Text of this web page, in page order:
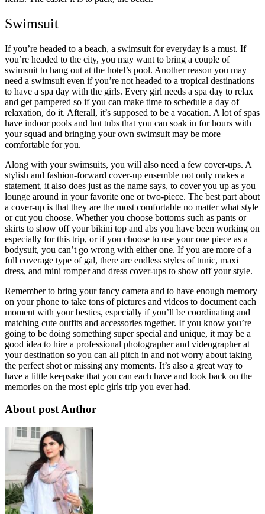
Swimsuit
If you’re headed to a beach, a swimsuit for everyday is a must. If
you’re headed to the city, you may want to bring a couple of
swimsuit to hang out at the hotel’s pool. Another reason you may
need a swimsuit even if you’re not headed to a tropical destinations
to have a spa day with the girls. Every girl needs a spa day to relax
and get pampered so if you can make time to schedule a day of
relaxation, do it. Afterall, it’s supposed to be a vacation. A lot of spas
have indoor pools and hot tubs that you can soak in for hours with
your squad and bringing your own swimsuit may be more
comfortable for you.
Along with your swimsuits, you will also need a few cover-ups. A
stylish and fashion-forward cover-up ensemble not only makes a
statement, it also does just as the name says, to cover you up as you
lounge around in your favorite one or two-piece. The best part about
a cover-up is that they are the most comfortable no matter what style
or cut you choose. Whether you choose bottoms such as pants or
skirts to show off your bikini top and abs you have been working on
especially for this trip, or if you choose to use your one piece as a
bodysuit, you can’t go wrong with either one. If you are more of a
full coverage type of gal, there are endless styles of tunic, maxi
dress, and mini romper and dress cover-ups to show off your style.
Remember to bring your fancy camera and to have enough memory
on your phone to take tons of pictures and videos to document each
moment with your besties, especially if you’ll be coordinating and
matching cute outfits and accessories together. If you know you’re
going to be doing something super special and unique, it may be a
good idea to hire a professional photographer and videographer at
your destination so you can all pitch in and not worry about taking
the perfect shot or missing any moments. It’s also a great way to
have a little keepsake that you can each have and look back on the
memories on the most epic girls trip you ever had.
About post Author